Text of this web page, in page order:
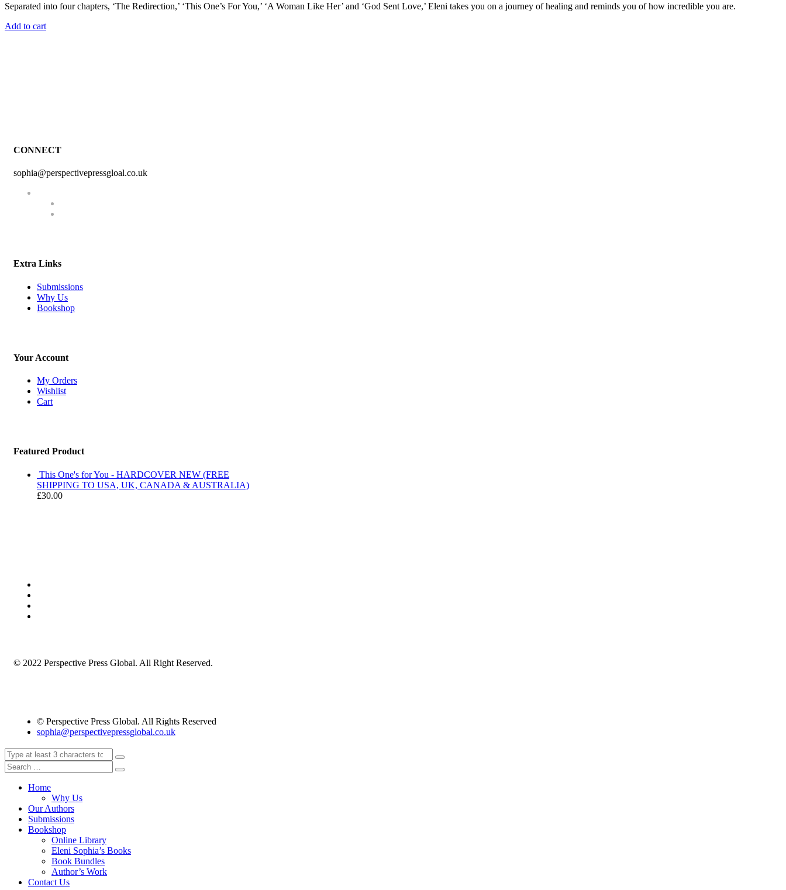
Separated into four chapters, ‘The Redirection,’ ‘This One’s For You,’ ‘A Woman Like Her’ and ‘God Sent Love,’ Eleni takes you on a journey of healing and reminds you of how incredible you are.
Add to cart
CONNECT
sophia@perspectivepressgloal.co.uk
Extra Links
Submissions
Why Us
Bookshop
Your Account
My Orders
Wishlist
Cart
Featured Product
This One's for You - HARDCOVER NEW (FREE
SHIPPING TO USA, UK, CANADA & AUSTRALIA)
£30.00
© 2022 Perspective Press Global. All Right Reserved.
© Perspective Press Global. All Rights Reserved
sophia@perspectivepressglobal.co.uk
Home
Why Us
Our Authors
Submissions
Bookshop
Online Library
Eleni Sophia’s Books
Book Bundles
Author’s Work
Contact Us